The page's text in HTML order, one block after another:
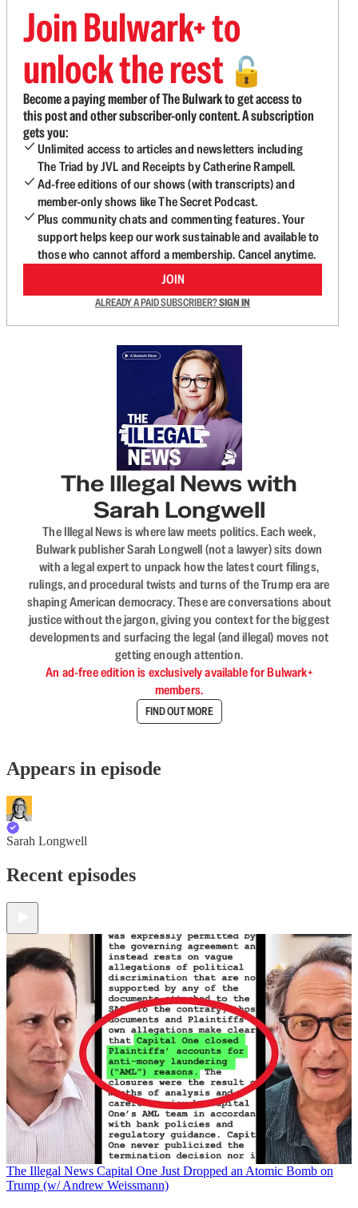
Join Bulwark+ to
unlock the rest 🔓
Become a paying member of The Bulwark to get access to
this post and other subscriber-only content. A subscription
gets you:
Unlimited access to articles and newsletters including
The Triad by JVL and Receipts by Catherine Rampell.
Ad-free editions of our shows (with transcripts) and
member-only shows like The Secret Podcast.
Plus community chats and commenting features. Your
support helps keep our work sustainable and available to
those who cannot afford a membership. Cancel anytime.
JOIN
ALREADY A PAID SUBSCRIBER?SIGN IN
The Illegal News with
Sarah Longwell
The Illegal News is where law meets politics. Each week,
Bulwark publisher Sarah Longwell (not a lawyer) sits down
with a legal expert to unpack how the latest court filings,
rulings, and procedural twists and turns of the Trump era are
shaping American democracy. These are conversations about
justice without the jargon, giving you context for the biggest
developments and surfacing the legal (and illegal) moves not
getting enough attention.
An ad-free edition is exclusively available for Bulwark+
members.
FIND OUT MORE
Appears in episode
Sarah Longwell
Recent episodes
The Illegal News Capital One Just Dropped an Atomic Bomb on
Trump (w/ Andrew Weissmann)